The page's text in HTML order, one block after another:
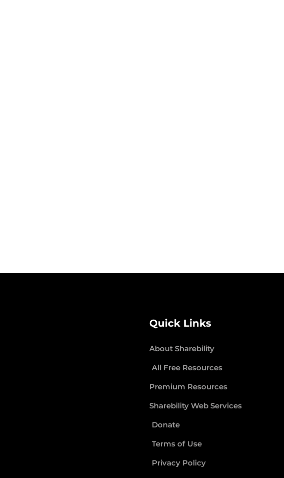
Quick Links
About Sharebility
All Free Resources
Premium Resources
Sharebility Web Services
Donate
Terms of Use
Privacy Policy